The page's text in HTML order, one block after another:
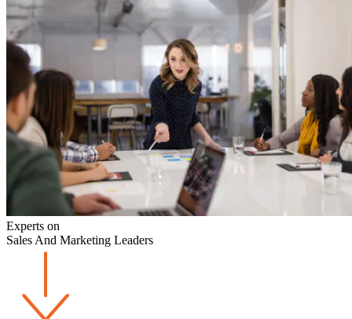
Experts on
Sales And Marketing Leaders